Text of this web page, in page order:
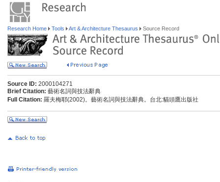
Research Home Tools Art & Architecture Thesaurus Source Record
Source ID: 2000104271
Brief Citation: 藝術名詞與技法辭典
Full Citation: 羅夫梅耶(2002)。藝術名詞與技法辭典。台北:貓頭鷹出版社